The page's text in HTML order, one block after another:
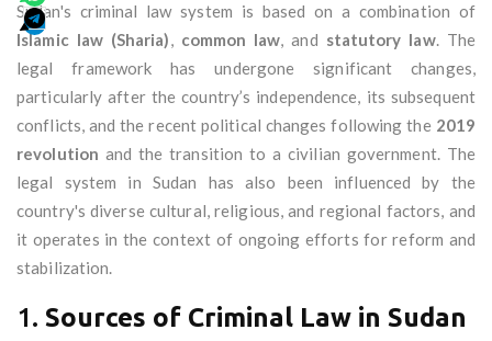
Sudan's criminal law system is based on a combination of
Islamic law (Sharia), common law, and statutory law. The
legal framework has undergone significant changes,
particularly after the country’s independence, its subsequent
conflicts, and the recent political changes following the 2019
revolution and the transition to a civilian government. The
legal system in Sudan has also been influenced by the
country's diverse cultural, religious, and regional factors, and
it operates in the context of ongoing efforts for reform and
stabilization.
1. Sources of Criminal Law in Sudan